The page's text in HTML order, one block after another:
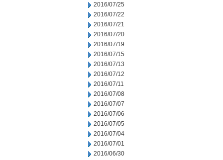
2016/07/25
2016/07/22
2016/07/21
2016/07/20
2016/07/19
2016/07/15
2016/07/13
2016/07/12
2016/07/11
2016/07/08
2016/07/07
2016/07/06
2016/07/05
2016/07/04
2016/07/01
2016/06/30